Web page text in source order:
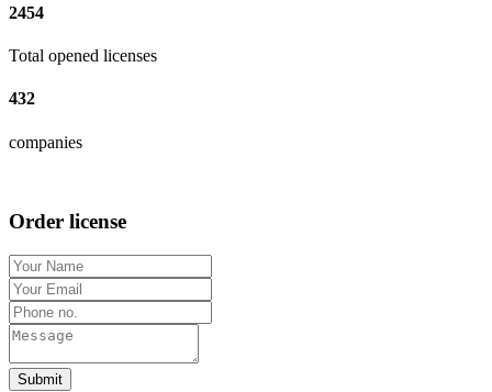
2454
Total opened licenses
432
companies
Order license
Submit